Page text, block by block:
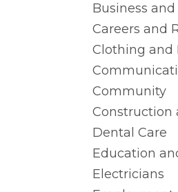
Business
Careers and
Clothing and
Community
Construction
Dental Care
Education
Electricians